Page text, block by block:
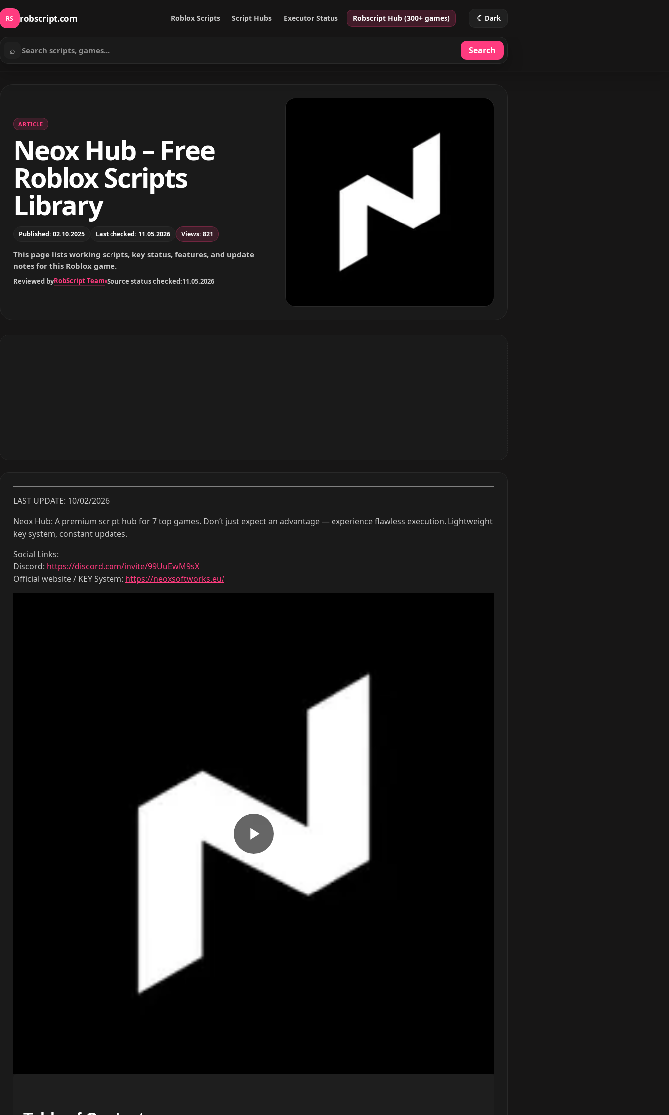
RS robscript.com Roblox Scripts Script Hubs Executor Status Robscript Hub (300+ games) ☾ Dark
Search scripts
⌕ Search
ARTICLE
Neox Hub – Free
Roblox Scripts
Library
Published: 02.10.2025 Last checked: 11.05.2026 Views: 821
This page lists working scripts, key status, features, and update
notes for this Roblox game.
Reviewed byRobScript Team Source status checked:11.05.2026
LAST UPDATE: 10/02/2026
Neox Hub: A premium script hub for 7 top games. Don’t just expect an advantage — experience flawless execution. Lightweight
key system, constant updates.
Social Links:
Discord: https://discord.com/invite/99UuEwM9sX
Official website / KEY System: https://neoxsoftworks.eu/